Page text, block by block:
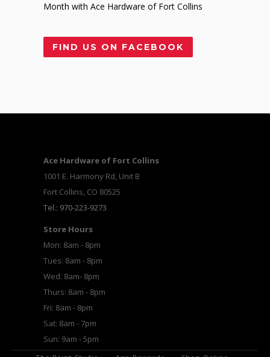
Month with Ace Hardware of Fort Collins
FIND US ON FACEBOOK
Ace Hardware of Fort Collins
1001 E. Harmony Rd, Unit B
Fort Collins, CO 80525
Tel.: 970-223-9273
Store Hours
Mon: 8am - 8pm
Tues: 8am - 8pm
Wed: 8am- 8pm
Thurs: 8am - 8pm
Fri: 8am - 8pm
Sat: 8am - 7pm
Sun: 9am - 5pm